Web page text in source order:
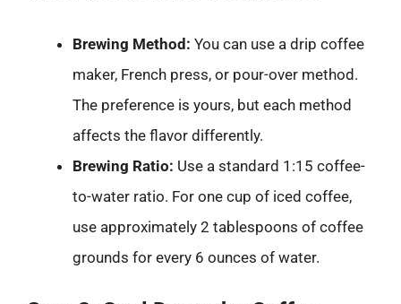
Brewing Method: You can use a drip coffee
maker, French press, or pour-over method.
The preference is yours, but each method
affects the flavor differently.
Brewing Ratio: Use a standard 1:15 coffee-
to-water ratio. For one cup of iced coffee,
use approximately 2 tablespoons of coffee
grounds for every 6 ounces of water.